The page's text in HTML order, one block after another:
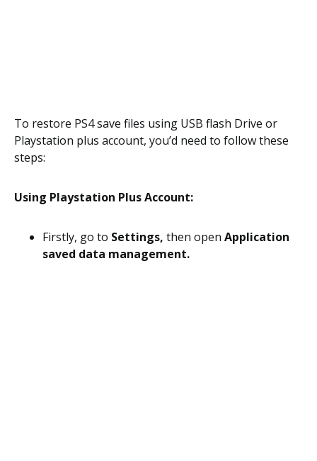
To restore PS4 save files using USB flash Drive or
Playstation plus account, you’d need to follow these
steps:
Using Playstation Plus Account:
Firstly, go to Settings, then open Application
saved data management.